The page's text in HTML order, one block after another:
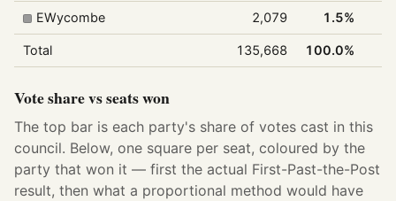
EWycombe 2,079 1.5%
Total 135,668 100.0%
Vote share vs seats won
The top bar is each party's share of votes cast in this
council. Below, one square per seat, coloured by the
party that won it — first the actual First-Past-the-Post
result, then what a proportional method would have